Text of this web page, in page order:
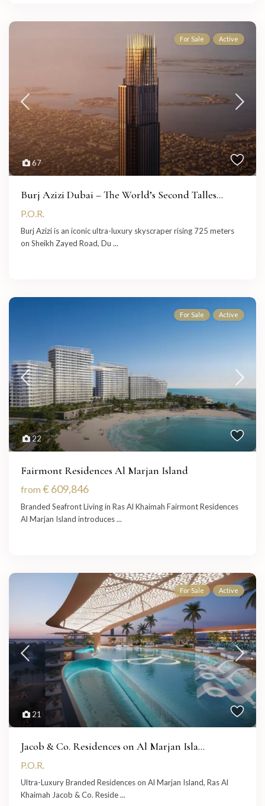
67
For Sale Active
Burj Azizi Dubai – The World’s Second Talles...
P.O.R.
Burj Azizi is an iconic ultra-luxury skyscraper rising 725 meters
on Sheikh Zayed Road, Du...
22
For Sale Active
Fairmont Residences Al Marjan Island
from € 609,846
Branded Seafront Living in Ras Al Khaimah Fairmont Residences
Al Marjan Island introduces...
21
For Sale Active
Jacob & Co. Residences on Al Marjan Isla...
P.O.R.
Ultra-Luxury Branded Residences on Al Marjan Island, Ras Al
Khaimah Jacob & Co. Reside...